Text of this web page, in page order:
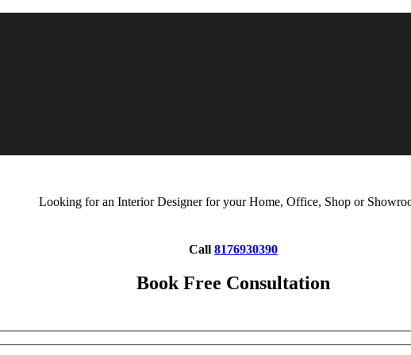
Looking for an Interior Designer for your Home, Office, Shop or
Call 8176930390
Book Free Consultation